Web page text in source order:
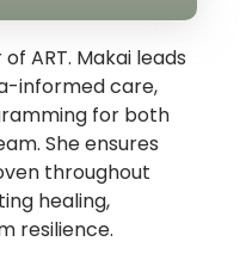
ART. Makai leads
informed care,
for both
She ensures
throughout
healing,
resilience.